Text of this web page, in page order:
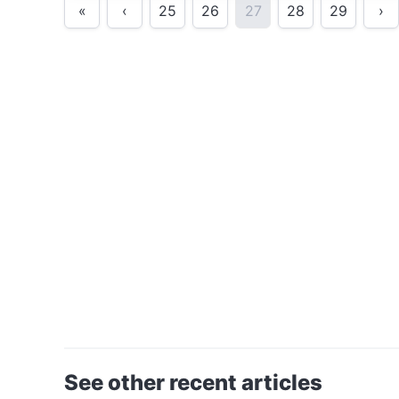
« ‹ 25 26 27 28 29 ›
See other recent articles